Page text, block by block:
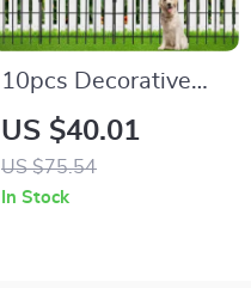
10pcs Decorative
Metal Garden Fence
US $40.01
US $75.54
In Stock